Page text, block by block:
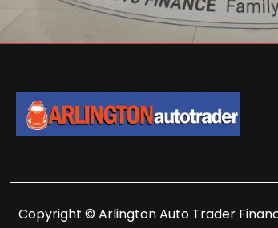
Copyright © Arlington Auto Trader